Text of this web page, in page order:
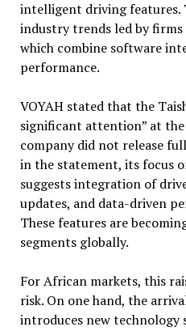
intelligent driving features.
industry trends led by firms
which combine software
performance.
VOYAH stated that the
significant attention” at
company did not release
in the statement, its focus
suggests integration of
updates, and data-driven
These features are
segments globally.
For African markets, this
risk. On one hand, the
introduces new technology